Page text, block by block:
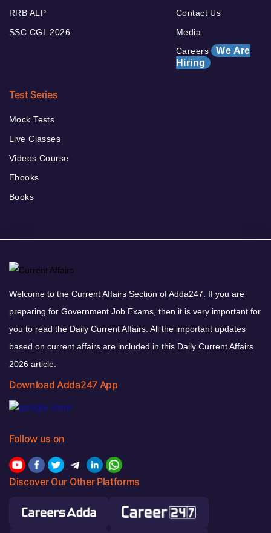
RRB ALP
SSC CGL 2026
Contact Us
Media
Careers We Are
Hiring
Test Series
Mock Tests
Live Classes
Videos Course
Ebooks
Books
Welcome to the Current Affairs Section of Adda247. If you are
preparing for Government Job Exams, then it is very important for
you to read the Daily Current Affairs. All the important updates
based on current affairs are included in this Daily Current Affairs
2026 article.
Download Adda247 App
Follow us on
Discover Our Other Platforms